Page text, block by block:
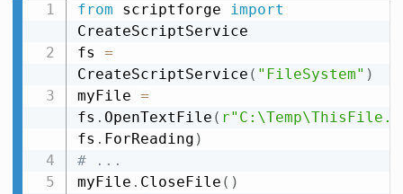
from scriptforge import
CreateScriptService
fs =
CreateScriptService ( "FileSystem" )
myFile =
fs . OpenTextFile (
fs . ForReading )
# ...
myFile . CloseFile ( )